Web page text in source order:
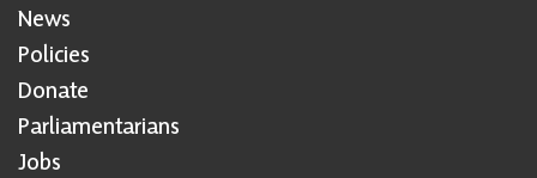
News
Policies
Donate
Parliamentarians
Jobs